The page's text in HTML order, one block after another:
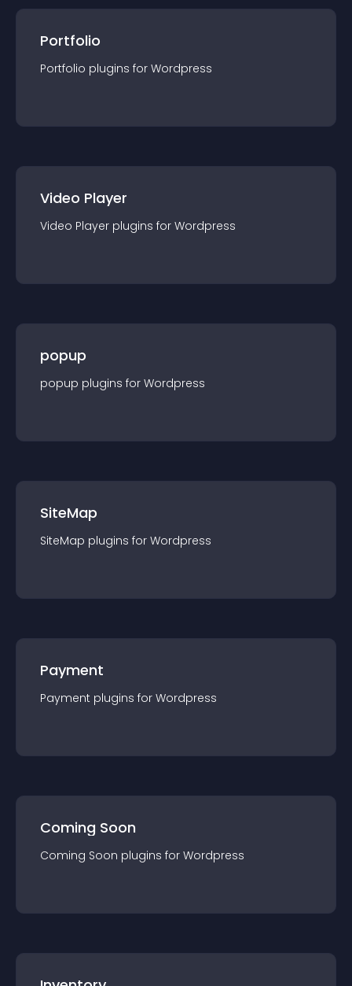
Portfolio
Portfolio plugins for Wordpress
Video Player
Video Player plugins for Wordpress
popup
popup plugins for Wordpress
SiteMap
SiteMap plugins for Wordpress
Payment
Payment plugins for Wordpress
Coming Soon
Coming Soon plugins for Wordpress